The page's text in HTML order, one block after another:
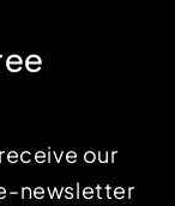
our
newsletter